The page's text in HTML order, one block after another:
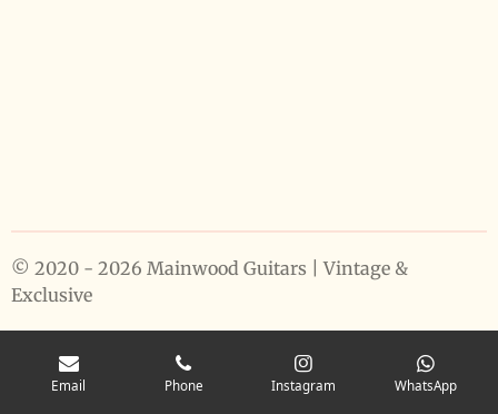
© 2020 - 2026 Mainwood Guitars | Vintage &
Exclusive
Email Phone Instagram WhatsApp